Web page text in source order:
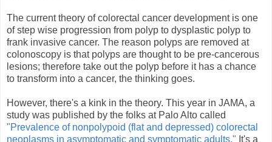
The current theory of colorectal cancer development is one
of step wise progression from polyp to dysplastic polyp to
frank invasive cancer. The reason polyps are removed at
colonoscopy is that polyps are thought to be pre-cancerous
lesions; therefore take out the polyp before it has a chance
to transform into a cancer, the thinking goes.
However, there's a kink in the theory. This year in JAMA, a
study was published by the folks at Palo Alto called
"Prevalence of nonpolypoid (flat and depressed) colorectal
neoplasms in asymptomatic and symptomatic adults." It's a